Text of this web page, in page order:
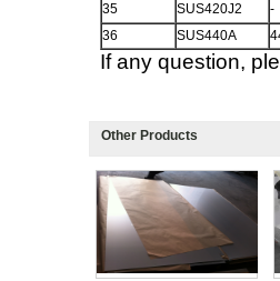
35
SUS420J2
-
36
SUS440A
If any question,
Other Products